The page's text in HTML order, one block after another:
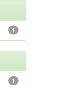
1
1